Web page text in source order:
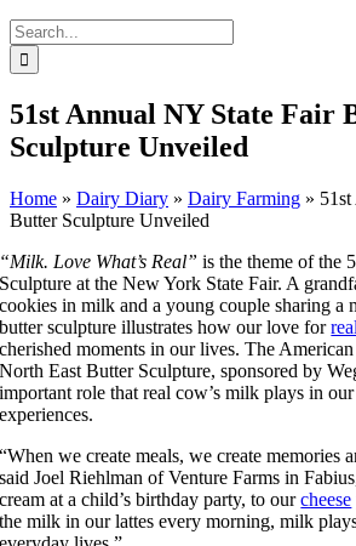
Search
for:
51st Annual NY State Fair
Sculpture Unveiled
Home » Dairy Diary » Dairy Farming »
Butter Sculpture Unveiled
“Milk. Love What’s Real” is the theme of the
Sculpture at the New York State Fair. A
cookies in milk and a young couple sharing a
butter sculpture illustrates how our love for
cherished moments in our lives. The
North East Butter Sculpture, sponsored by
important role that real cow’s milk plays in
experiences.
“When we create meals, we create memories
said Joel Riehlman of Venture Farms in
cream at a child’s birthday party, to ourcheese
the milk in our lattes every morning, milk